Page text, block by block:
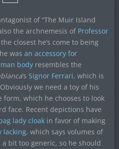
of “The Muir Island
the archnemesis of Professor
the closest he’s come to being
was an accessory for
body resembles the
‘s Signor Ferrari, which is
we need a toy of his
form, which he chooses to look
face. Recent depictions have
lady cloakin favor of making
lacking, which says volumes of
a bit too generic, so he should